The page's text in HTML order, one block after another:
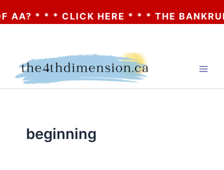
* * * CLICK HERE * * * THE
beginning